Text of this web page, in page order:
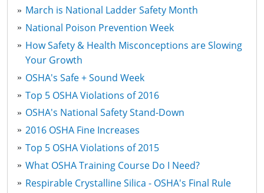
March is National Ladder Safety Month
National Poison Prevention Week
How Safety & Health Misconceptions are Slowing
Your Growth
OSHA's Safe + Sound Week
Top 5 OSHA Violations of 2016
OSHA's National Safety Stand-Down
2016 OSHA Fine Increases
Top 5 OSHA Violations of 2015
What OSHA Training Course Do I Need?
Respirable Crystalline Silica - OSHA's Final Rule